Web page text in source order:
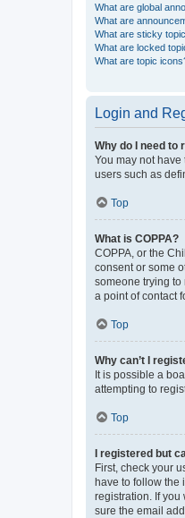
What are global
What are
What are sticky
What are locked
What are topic
Login and
Why do I need to
You may not
users such as
Top
What is COPPA?
COPPA, or the
consent or some
someone trying
a point of contact
Top
Why can’t I
It is possible a
attempting to
Top
I registered but
First, check your
have to follow the
registration. If you
sure the email